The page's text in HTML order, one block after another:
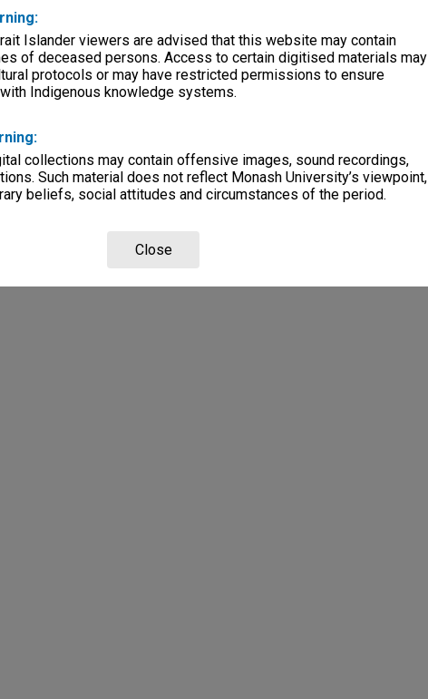
Islander viewers are advised that this website may contain
of deceased persons. Access to certain digitised materials may
protocols or may have restricted permissions to ensure
Indigenous knowledge systems.
collections may contain offensive images, sound recordings,
Such material does not reflect Monash University’s viewpoint,
beliefs, social attitudes and circumstances of the period.
Close